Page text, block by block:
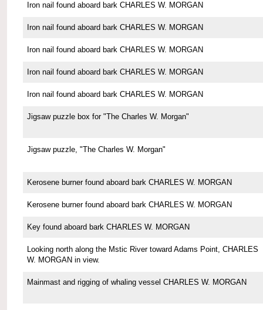
Iron nail found aboard bark CHARLES W. MORGAN
Iron nail found aboard bark CHARLES W. MORGAN
Iron nail found aboard bark CHARLES W. MORGAN
Iron nail found aboard bark CHARLES W. MORGAN
Iron nail found aboard bark CHARLES W. MORGAN
Jigsaw puzzle box for "The Charles W. Morgan"
Jigsaw puzzle, "The Charles W. Morgan"
Kerosene burner found aboard bark CHARLES W. MORGAN
Kerosene burner found aboard bark CHARLES W. MORGAN
Key found aboard bark CHARLES W. MORGAN
Looking north along the Mstic River toward Adams Point, CHARLES
W. MORGAN in view.
Mainmast and rigging of whaling vessel CHARLES W. MORGAN